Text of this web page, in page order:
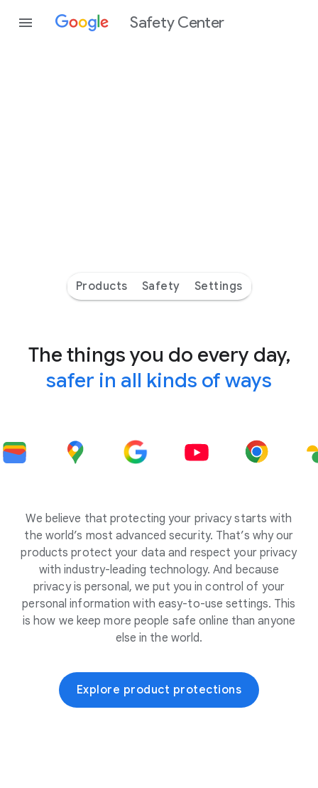
Safety Center
Products Safety Settings
The things you do every day,
safer in all kinds of ways
We believe that protecting your privacy starts with
the world’s most advanced security. That’s why our
products protect your data and respect your privacy
with industry-leading technology. And because
privacy is personal, we put you in control of your
personal information with easy-to-use settings. This
is how we keep more people safe online than anyone
else in the world.
Explore product protections